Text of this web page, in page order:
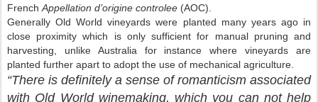
French Appellation d’origine controlee (AOC).
Generally Old World vineyards were planted many years ago in
close proximity which is only sufficient for manual pruning and
harvesting, unlike Australia for instance where vineyards are
planted further apart to adopt the use of mechanical agriculture.
“There is definitely a sense of romanticism associated
with Old Worldwinemaking, which you can not help